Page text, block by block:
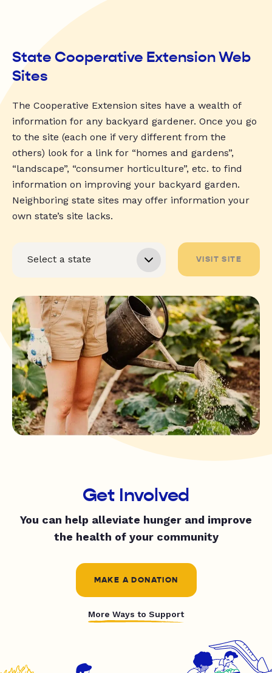
State Cooperative Extension Web
Sites
The Cooperative Extension sites have a wealth of
information for any backyard gardener. Once you go
to the site (each one if very different from the
others) look for a link for “homes and gardens”,
“landscape”, “consumer horticulture”, etc. to find
information on improving your backyard garden.
Neighboring state sites may offer information your
own state’s site lacks.
VISIT SITE
Get Involved
You can help alleviate hunger and improve
the health of your community
MAKE A DONATION
More Ways to Support